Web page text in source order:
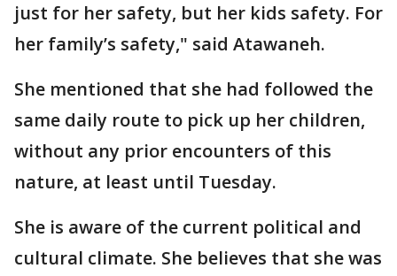
just for her safety, but her kids safety. For
her family’s safety," said Atawaneh.
She mentioned that she had followed the
same daily route to pick up her children,
without any prior encounters of this
nature, at least until Tuesday.
She is aware of the current political and
cultural climate. She believes that she was